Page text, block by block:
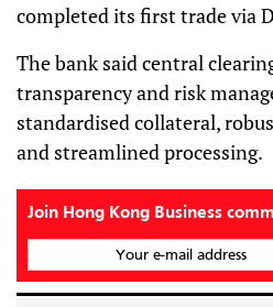
completed its first trade via
The bank said central
transparency and risk
standardised collateral,
and streamlined processing.
Join Hong Kong Business
Your e-mail address